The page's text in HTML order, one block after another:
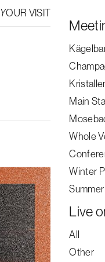
YOUR VISIT
Main
Whole
Winter
Live
All
Other